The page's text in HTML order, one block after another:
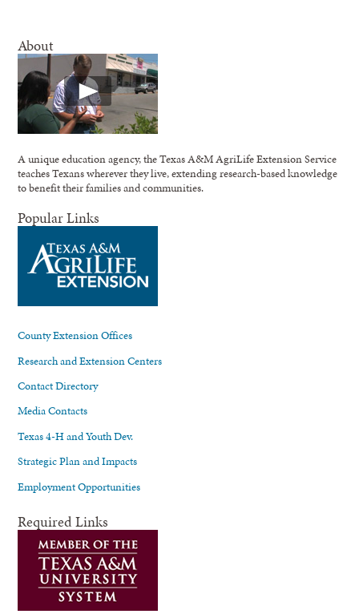
About
A unique education agency, the Texas A&M AgriLife Extension Service
teaches Texans wherever they live, extending research-based knowledge
to benefit their families and communities.
Popular Links
County Extension Offices
Research and Extension Centers
Contact Directory
Media Contacts
Texas 4-H and Youth Dev.
Strategic Plan and Impacts
Employment Opportunities
Required Links